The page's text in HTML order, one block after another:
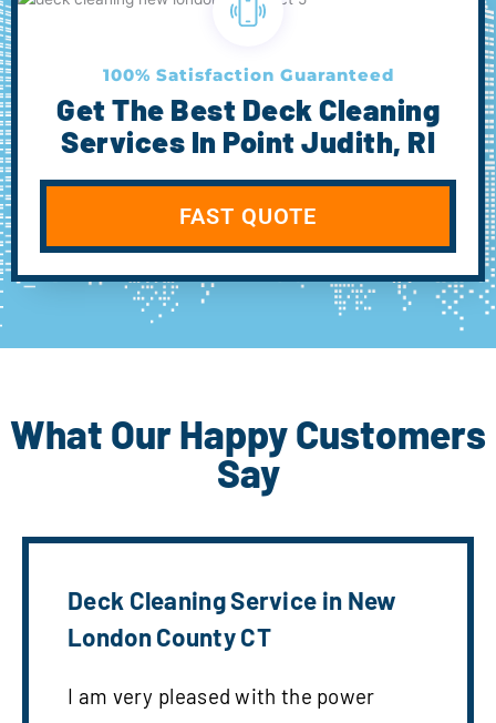
100% Satisfaction Guaranteed
Get The Best Deck Cleaning
Services In Point Judith, RI
FAST QUOTE
What Our Happy Customers
Say
Deck Cleaning Service in New
London County CT
I am very pleased with the power